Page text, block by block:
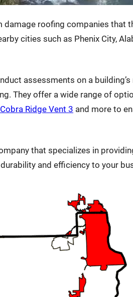
roofing companies that
cities such as Phenix City,
assessments on a
They offer a wide range of
Ridge Vent 3 and more to
that specializes in
and efficiency to your